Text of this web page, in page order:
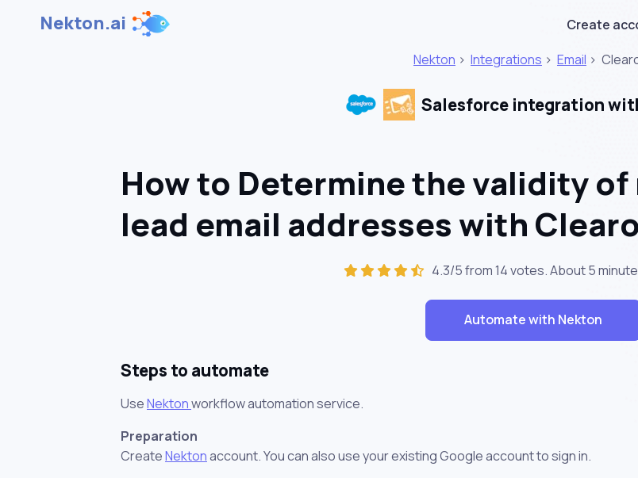
Nekton.ai Create
Nekton > Integrations > Email >
Salesforce integration
How to Determine the validity of
lead email addresses with
4.3/5 from 14 votes. About5
Automate with Nekton
Steps to automate
UseNektonworkflow automation service.
Preparation
CreateNektonaccount. You can also use your existing Google account to sign in.